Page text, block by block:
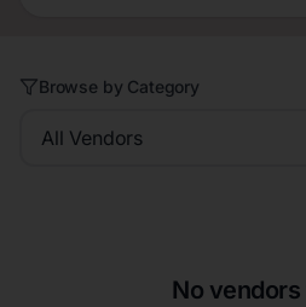
Browse by Category
All Vendors
No